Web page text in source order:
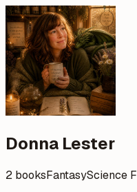
Donna Lester
2 booksFantasyScience